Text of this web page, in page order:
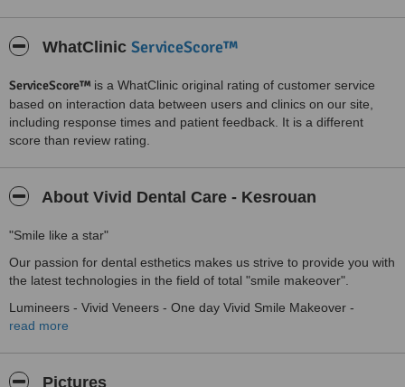
WhatClinic ServiceScore™
ServiceScore™ is a WhatClinic original rating of customer service
based on interaction data between users and clinics on our site,
including response times and patient feedback. It is a different
score than review rating.
About Vivid Dental Care - Kesrouan
"Smile like a star"
Our passion for dental esthetics makes us strive to provide you with
the latest technologies in the field of total "smile makeover".
Lumineers - Vivid Veneers - One day Vivid Smile Makeover -
Invisible Braces - Lingual Braces - Invisalign - Gummy Smile
read more
Pictures